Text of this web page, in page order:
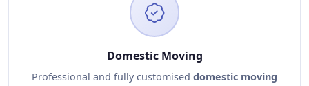
Domestic Moving
Professional and fully customised domestic moving